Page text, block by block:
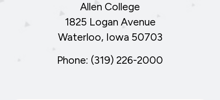
Allen College
1825 Logan Avenue
Waterloo, Iowa 50703
Phone: (319) 226-2000